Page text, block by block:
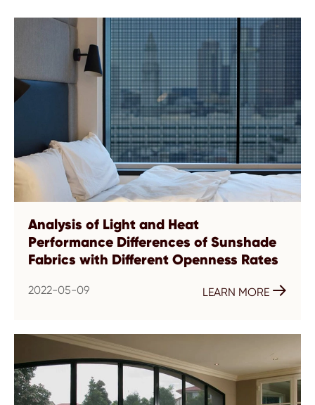
Analysis of Light and Heat
Performance Differences of Sunshade
Fabrics with Different Openness Rates
2022-05-09 LEARN MORE 